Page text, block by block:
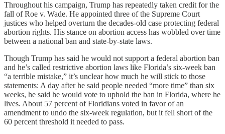
Throughout his campaign, Trump has repeatedly taken credit for the
fall of Roe v. Wade. He appointed three of the Supreme Court
justices who helped overturn the decades-old case protecting federal
abortion rights. His stance on abortion access has wobbled over time
between a national ban and state-by-state laws.
Though Trump has said he would not support a federal abortion ban
and he’s called restrictive abortion laws like Florida’s six-week ban
“a terrible mistake,” it’s unclear how much he will stick to those
statements: A day after he said people needed “more time” than six
weeks, he said he would vote to uphold the ban in Florida, where he
lives. About 57 percent of Floridians voted in favor of an
amendment to undo the six-week regulation, but it fell short of the
60 percent threshold it needed to pass.